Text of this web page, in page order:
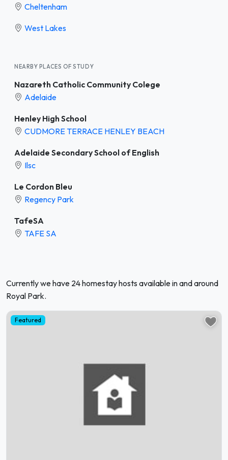
Cheltenham
West Lakes
NEARBY PLACES OF STUDY
Nazareth Catholic Community Colege
Adelaide
Henley High School
CUDMORE TERRACE HENLEY BEACH
Adelaide Secondary School of English
Ilsc
Le Cordon Bleu
Regency Park
TafeSA
TAFE SA
Currently we have 24 homestay hosts available in and around
Royal Park.
Featured